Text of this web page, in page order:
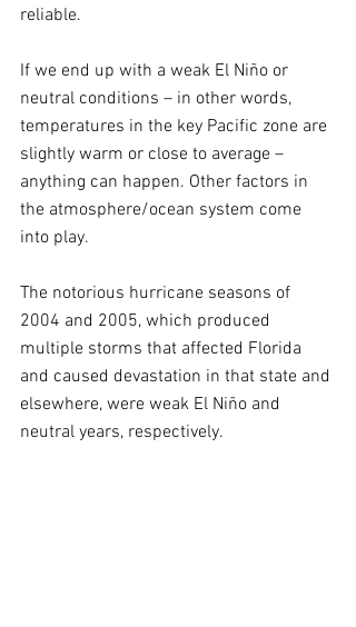
reliable.
If we end up with a weak El Niño or
neutral conditions – in other words,
temperatures in the key Pacific zone are
slightly warm or close to average –
anything can happen. Other factors in
the atmosphere/ocean system come
into play.
The notorious hurricane seasons of
2004 and 2005, which produced
multiple storms that affected Florida
and caused devastation in that state and
elsewhere, were weak El Niño and
neutral years, respectively.